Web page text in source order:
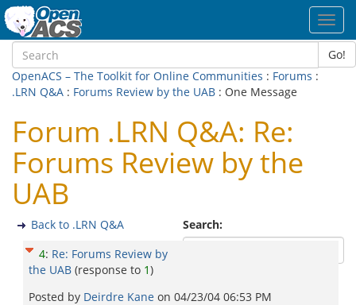
Go!
OpenACS – The Toolkit for Online Communities : Forums :
.LRN Q&A : Forums Review by the UAB : One Message
Forum .LRN Q&A: Re:
Forums Review by the
UAB
Search:
Back to .LRN Q&A
4: Re: Forums Review by
the UAB (response to 1)
Posted by Deirdre Kane on 04/23/04 06:53 PM